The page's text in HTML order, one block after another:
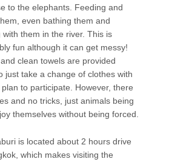
to the elephants. Feeding and
even bathing them and
with them in the river. This is
fun although it can get messy!
clean towels are provided
just take a change of clothes with
to participate. However, there
and no tricks, just animals being
themselves without being forced.
is located about 2 hours drive
which makes visiting the